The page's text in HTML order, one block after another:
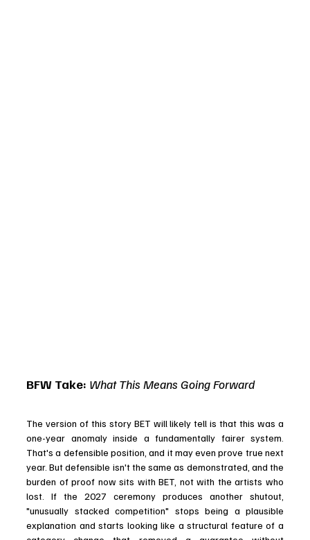
BFW Take: What This Means Going Forward
The version of this story BET will likely tell is that this was a
one-year anomaly inside a fundamentally fairer system.
That's a defensible position, and it may even prove true next
year. But defensible isn't the same as demonstrated, and the
burden of proof now sits with BET, not with the artists who
lost. If the 2027 ceremony produces another shutout,
"unusually stacked competition" stops being a plausible
explanation and starts looking like a structural feature of a